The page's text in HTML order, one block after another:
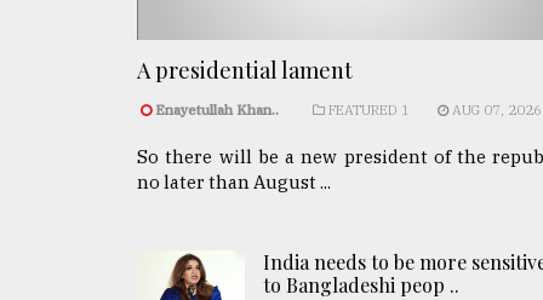
A presidential lament
Enayetullah Khan.. FEATURED 1 AUG 07, 2026
So there will be a new president of the
no later than August ...
India needs to be more
to Bangladeshi peop ..